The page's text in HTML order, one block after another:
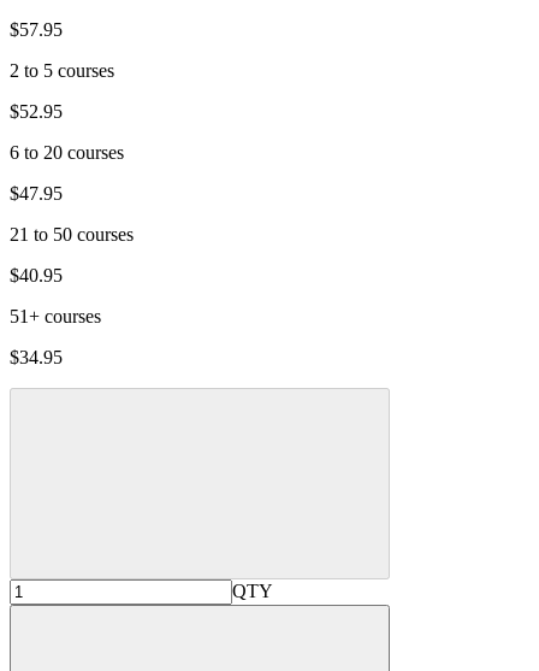
$57.95
2 to 5 courses
$52.95
6 to 20 courses
$47.95
21 to 50 courses
$40.95
51+ courses
$34.95
QTY